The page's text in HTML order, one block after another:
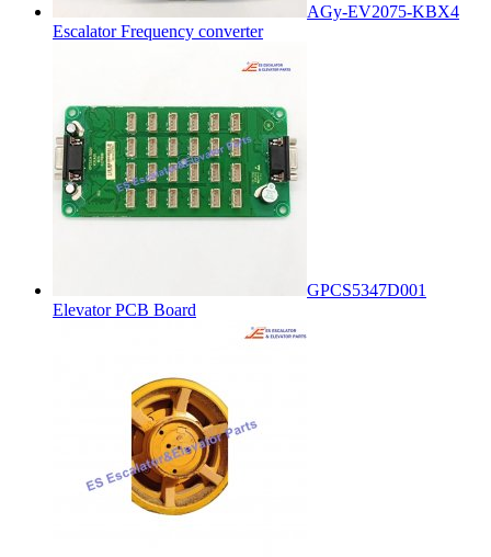
AGy-EV2075-KBX4
Escalator Frequency converter
GPCS5347D001
Elevator PCB Board